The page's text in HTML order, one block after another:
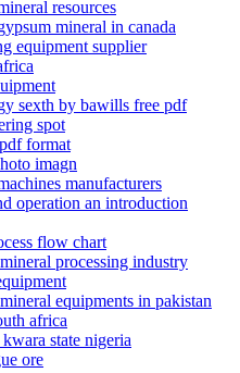
resources
mineral in canada
equipment supplier
sexth by bawills free pdf
spot
format
imagn
manufacturers
operation an introduction
flow chart
processing industry
equipments in pakistan
africa
state nigeria
ore